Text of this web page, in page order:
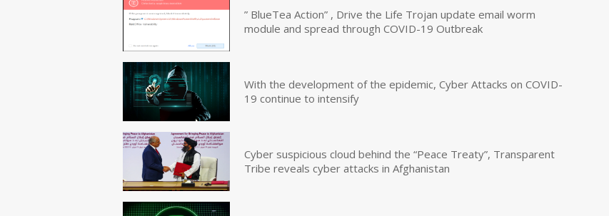
” BlueTea Action” , Drive the Life Trojan update email worm
module and spread through COVID-19 Outbreak
With the development of the epidemic, Cyber Attacks on COVID-
19 continue to intensify
Cyber suspicious cloud behind the “Peace Treaty”, Transparent
Tribe reveals cyber attacks in Afghanistan